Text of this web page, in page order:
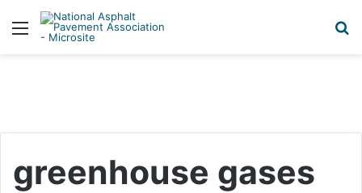
Menu
greenhouse gases